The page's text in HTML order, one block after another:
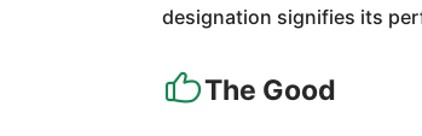
designation signifies its
The Good